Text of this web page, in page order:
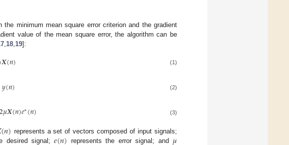
minimum mean square error criterion and the gradient
value of the mean square error, the algorithm can be
18 19]:
𝑿(𝑛) (1)
𝑦(𝑛) (2)
2𝜇𝑿(𝑛)𝑒∗(𝑛) (3)
(𝑛) represents a set of vectors composed of input signals;
desired signal; represents the error signal; and